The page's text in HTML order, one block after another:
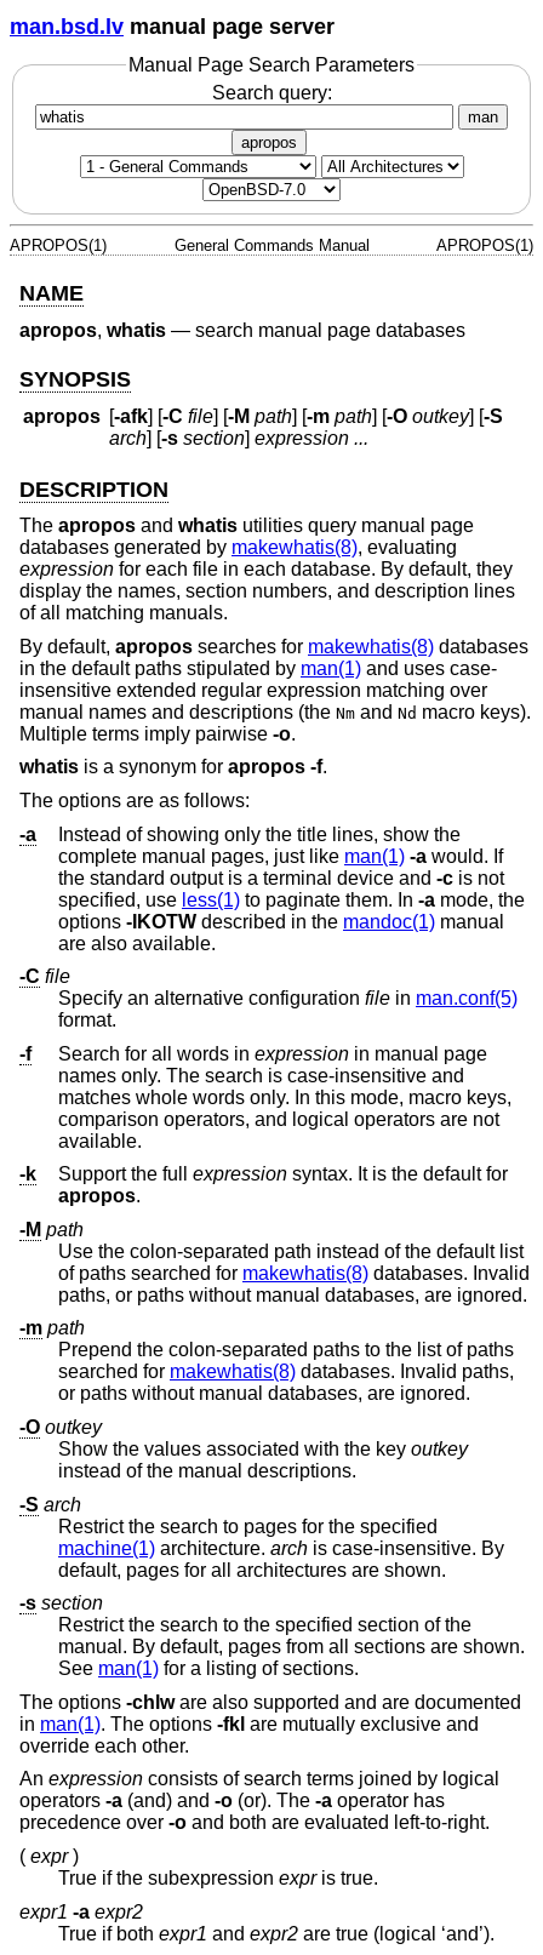
man.bsd.lv manual page server
Manual Page Search Parameters
Search query:
man
apropos
APROPOS(1) General Commands Manual APROPOS(1)
NAME
apropos, whatis — search manual page databases
SYNOPSIS
apropos [-afk ] [-C file ] [-M path ] [-m path ] [-O outkey] [-S
arch ] [-s section ]expression ...
DESCRIPTION
The apropos and whatis utilities query manual page
databases generated by makewhatis(8), evaluating
expression for each file in each database. By default, they
display the names, section numbers, and description lines
of all matching manuals.
By default, apropos searches for makewhatis(8) databases
in the default paths stipulated by man(1) and uses case-
insensitive extended regular expression matching over
manual names and descriptions (the Nm and Nd macro keys).
Multiple terms imply pairwise -o.
whatis is a synonym for apropos -f.
The options are as follows:
-a
Instead of showing only the title lines, show the
complete manual pages, just like man(1) -a would. If
the standard output is a terminal device and -c is not
specified, use less(1) to paginate them. In -a mode, the
options -IKOTW described in the mandoc(1) manual
are also available.
-C file
Specify an alternative configuration file in man.conf(5)
format.
-f
Search for all words in expression in manual page
names only. The search is case-insensitive and
matches whole words only. In this mode, macro keys,
comparison operators, and logical operators are not
available.
-k
Support the full expression
syntax. It is the default for
apropos.
-M path
Use the colon-separated path instead of the default list
of paths searched for makewhatis(8) databases. Invalid
paths, or paths without manual databases, are ignored.
-m path
Prepend the colon-separated paths to the list of paths
searched for makewhatis(8) databases. Invalid paths,
or paths without manual databases, are ignored.
-O outkey
Show the values associated with the key outkey
instead of the manual descriptions.
-S arch
Restrict the search to pages for the specified
machine(1) architecture. arch is case-insensitive. By
default, pages for all architectures are shown.
-s section
Restrict the search to the specified section of the
manual. By default, pages from all sections are shown.
See man(1)
for a listing of sections.
The options -chlware also supported and are documented
in man(1). The options -fkl are mutually exclusive and
override each other.
An expression consists of search terms joined by logical
operators -a (and) and -o (or). The -a operator has
precedence over -o and both are evaluated left-to-right.
( expr )
True if the subexpression expris true.
expr1 -a expr2
True if both expr1 and expr2 are true (logical ‘and’).